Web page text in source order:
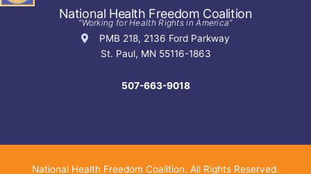
National Health Freedom Coalition
“Working for Health Rights in America”
PMB 218, 2136 Ford Parkway
St. Paul, MN 55116-1863
507-663-9018
National Health Freedom Coalition. All Rights Reserved.